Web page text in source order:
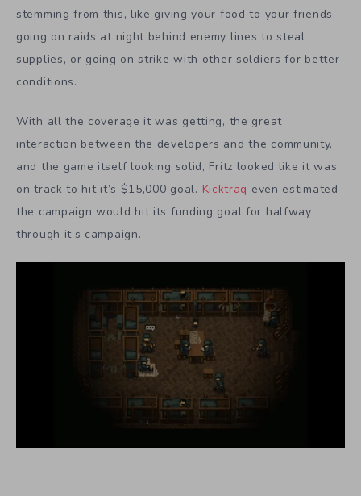
stemming from this, like giving your food to your friends,
going on raids at night behind enemy lines to steal
supplies, or going on strike with other soldiers for better
conditions.
With all the coverage it was getting, the great
interaction between the developers and the community,
and the game itself looking solid, Fritz looked like it was
on track to hit it’s $15,000 goal. Kicktraq even estimated
the campaign would hit its funding goal for halfway
through it’s campaign.